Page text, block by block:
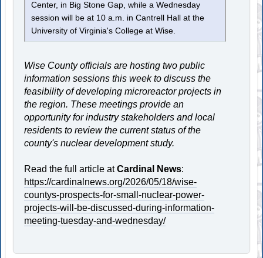
Center, in Big Stone Gap, while a Wednesday
session will be at 10 a.m. in Cantrell Hall at the
University of Virginia's College at Wise.
Wise County officials are hosting two public
information sessions this week to discuss the
feasibility of developing microreactor projects in
the region. These meetings provide an
opportunity for industry stakeholders and local
residents to review the current status of the
county's nuclear development study.
Read the full article atCardinal News:
https://cardinalnews.org/2026/05/18/wise-
countys-prospects-for-small-nuclear-power-
projects-will-be-discussed-during-information-
meeting-tuesday-and-wednesday/